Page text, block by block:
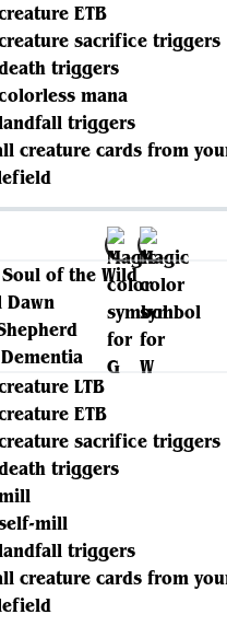
ETB
sacrifice triggers
triggers
mana
triggers
creature cards from
of the Wild
Dawn
LTB
ETB
sacrifice triggers
triggers
mill
triggers
creature cards from